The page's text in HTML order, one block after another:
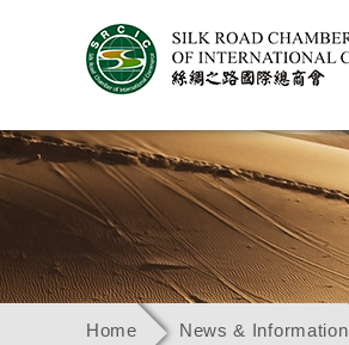
Home News & Information